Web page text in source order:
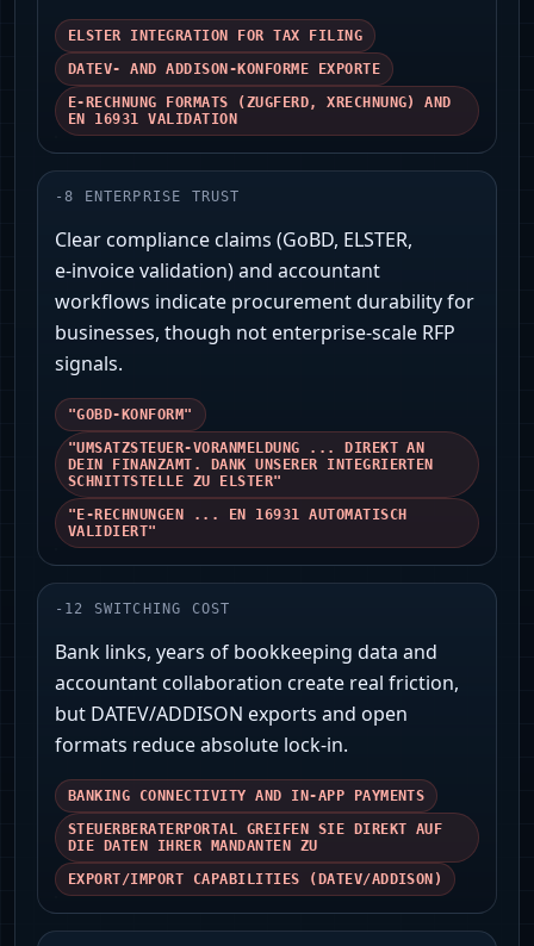
ELSTER INTEGRATION FOR TAX FILING
DATEV- AND ADDISON‑KONFORME EXPORTE
E‑RECHNUNG FORMATS (ZUGFERD, XRECHNUNG) AND
EN 16931 VALIDATION
-8 ENTERPRISE TRUST
Clear compliance claims (GoBD, ELSTER,
e‑invoice validation) and accountant
workflows indicate procurement durability for
businesses, though not enterprise‑scale RFP
signals.
"GOBD‑KONFORM"
"UMSATZSTEUER‑VORANMELDUNG ... DIREKT AN
DEIN FINANZAMT. DANK UNSERER INTEGRIERTEN
SCHNITTSTELLE ZU ELSTER"
"E‑RECHNUNGEN ... EN 16931 AUTOMATISCH
VALIDIERT"
- 12 SWITCHING COST
Bank links, years of bookkeeping data and
accountant collaboration create real friction,
but DATEV/ADDISON exports and open
formats reduce absolute lock‑in.
BANKING CONNECTIVITY AND IN‑APP PAYMENTS
STEUERBERATERPORTAL GREIFEN SIE DIREKT AUF
DIE DATEN IHRER MANDANTEN ZU
EXPORT/IMPORT CAPABILITIES (DATEV/ADDISON)